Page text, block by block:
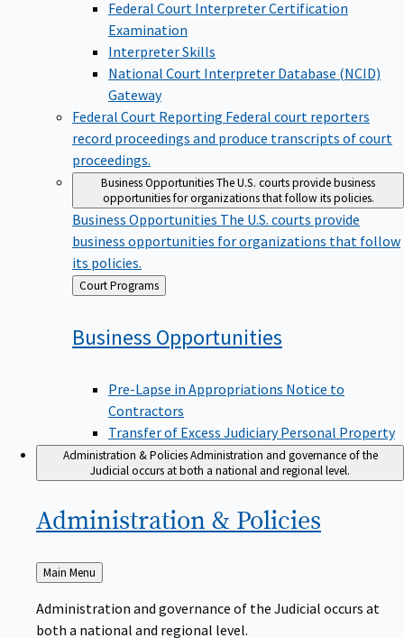
Federal Court Interpreter Certification
Examination
Interpreter Skills
National Court Interpreter Database (NCID)
Gateway
Federal Court Reporting Federal court reporters
record proceedings and produce transcripts of court
proceedings.
Business OpportunitiesThe U.S. courts provide business
opportunities for organizations that follow its policies.
Business Opportunities The U.S. courts provide
business opportunities for organizations that follow
its policies.
Back
to
Court Programs
Business Opportunities
Pre-Lapse in Appropriations Notice to
Contractors
Transfer of Excess Judiciary Personal Property
Administration & Policies Administration and governance of the
Judicial occurs at both a national and regional level.
Administration & Policies
Back
to
Main Menu
Administration and governance of the Judicial occurs at
both a national and regional level.